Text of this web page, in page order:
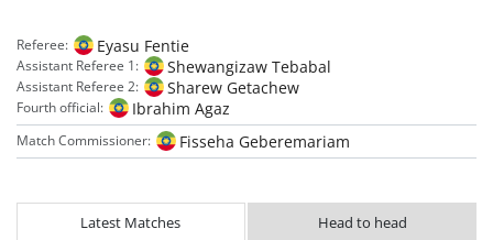
Referee: Eyasu Fentie
Assistant Referee 1: Shewangizaw Tebabal
Assistant Referee 2: Sharew Getachew
Fourth official: Ibrahim Agaz
Match Commissioner: Fisseha Geberemariam
Latest Matches Head to head